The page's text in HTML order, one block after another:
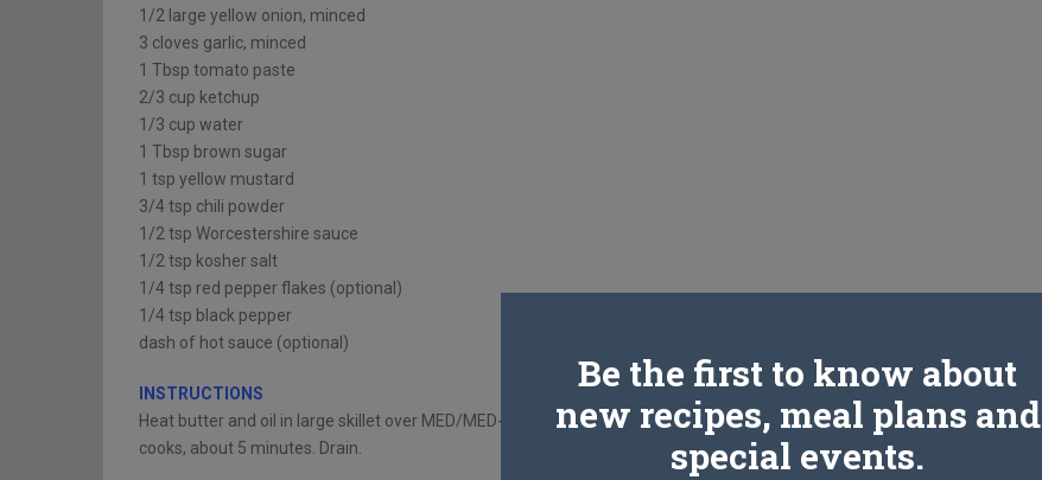
1/2 large yellow onion, minced
3 cloves garlic, minced
1 Tbsp tomato paste
2/3 cup ketchup
1/3 cup water
1 Tbsp brown sugar
1 tsp yellow mustard
3/4 tsp chili powder
1/2 tsp Worcestershire sauce
1/2 tsp kosher salt
1/4 tsp red pepper flakes (optional)
1/4 tsp black pepper
dash of hot sauce (optional)
INSTRUCTIONS
Heat butter and oil in large skillet over MED/MED-HIGH heat. Add beef and brown, breaking apart into crumbles as it
cooks, about 5 minutes. Drain.
Be the first to know about
new recipes, meal plans and
special events.